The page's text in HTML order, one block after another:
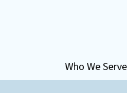
Who We Serve